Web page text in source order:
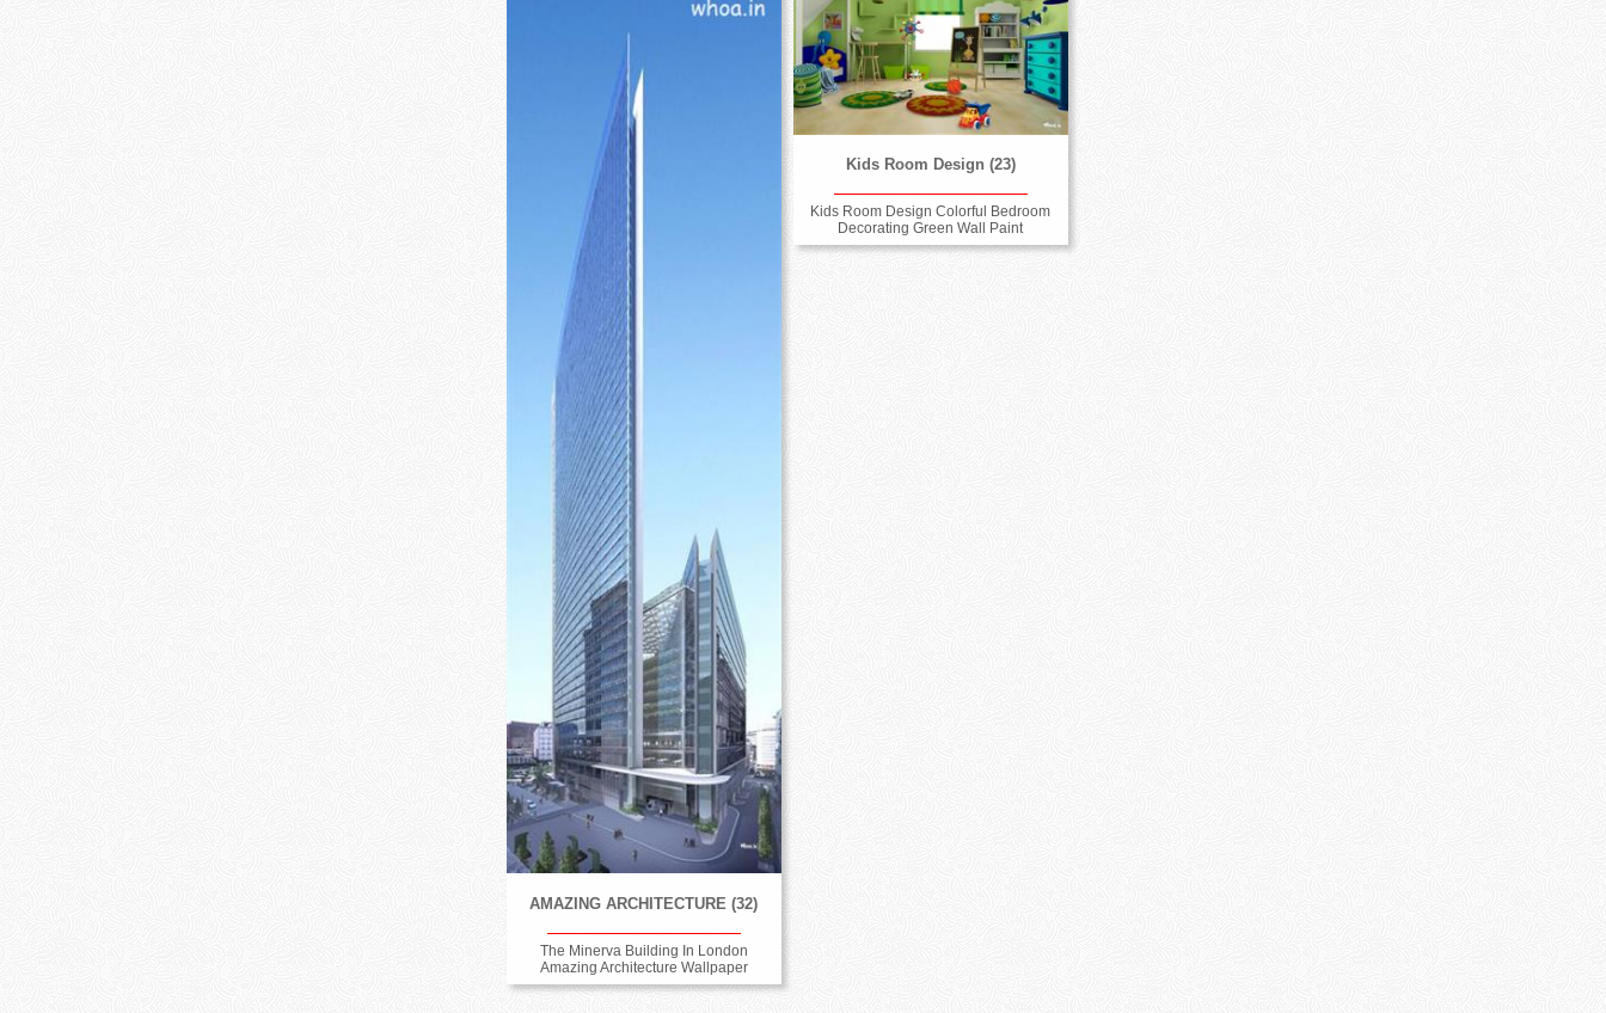
Kids Room Design (23)
Kids Room Design Colorful Bedroom
Decorating Green Wall Paint
AMAZING ARCHITECTURE (32)
The Minerva Building In London
Amazing Architecture Wallpaper